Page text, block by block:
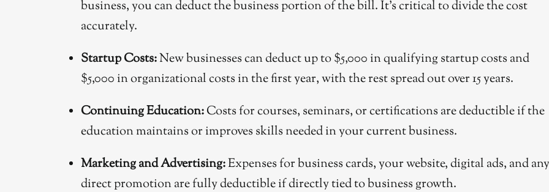
business, you can deduct the business portion of the bill. It’s critical to divide the cost
accurately.
Startup Costs:New businesses can deduct up to $5,000 in qualifying startup costs and
$5,000 in organizational costs in the first year, with the rest spread out over 15 years.
Continuing Education:Costs for courses, seminars, or certifications are deductible if the
education maintains or improves skills needed in your current business.
Marketing and Advertising:Expenses for business cards, your website, digital ads, and any
direct promotion are fully deductible if directly tied to business growth.